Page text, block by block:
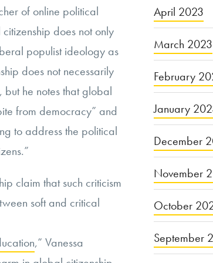
of online political
does not only
populist ideology as
does not necessarily
but he notes that global
from democracy” and
to address the political
claim that such criticism
soft and critical
,” Vanessa
April 2023
March 2023
February
January
December
November
October
September